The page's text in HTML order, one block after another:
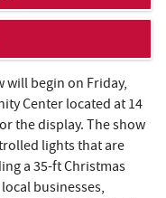
will begin on Friday,
Center located at 14
the display. The show
lights that are
a 35-ft Christmas
businesses,